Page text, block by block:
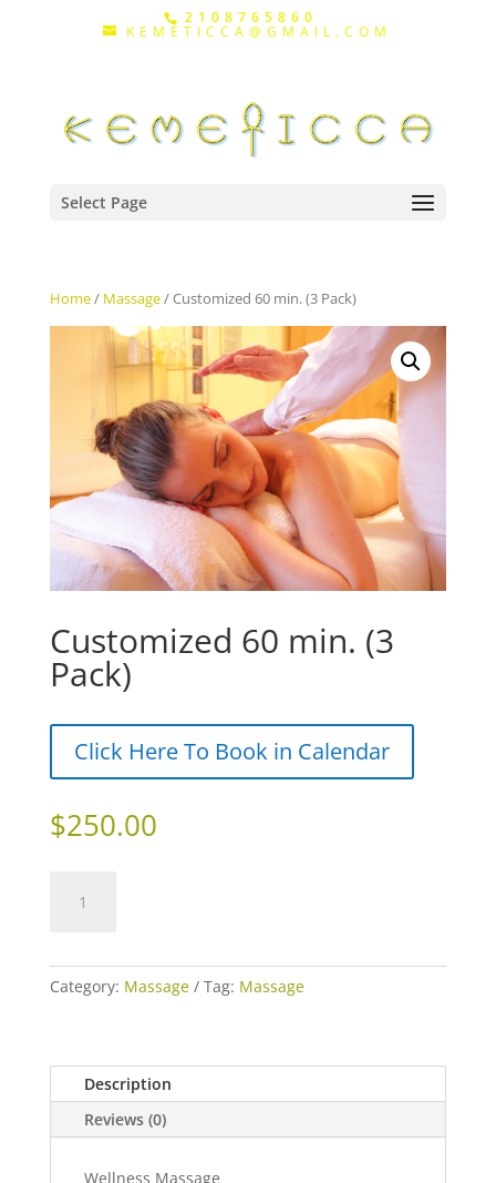
2108765860
KEMETICCA@GMAIL.COM
Select Page
Home/ Massage/ Customized 60 min. (3 Pack)
Customized 60 min. (3
Pack)
Click Here To Book in Calendar
$250.00
Pack)
Category: Massage Tag: Massage
Description
Reviews (0)
Wellness Massage